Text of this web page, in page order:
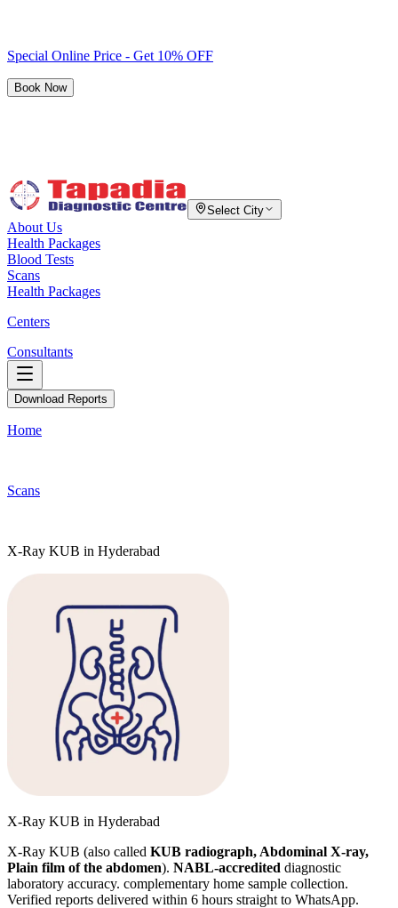
Special Online Price - Get 10% OFF
Book Now
Select City
About Us
Health Packages
Blood Tests
Scans
Health Packages
Centers
Consultants
Download Reports
Home
Scans
X-Ray KUB in Hyderabad
X-Ray KUB in Hyderabad
X-Ray KUB (also called KUB radiograph, Abdominal X-ray,
Plain film of the abdomen). NABL-accredited diagnostic
laboratory accuracy. complementary home sample collection.
Verified reports delivered within 6 hours straight to WhatsApp.